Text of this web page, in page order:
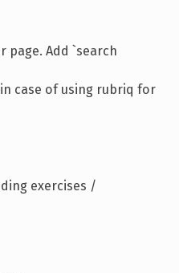
page. Add `search
in case of using rubriq for
exercises /